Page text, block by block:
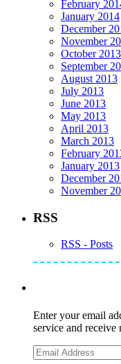
February
January 2014
December
November
October 2013
September
August 2013
July 2013
June 2013
May 2013
April 2013
March 2013
February
January 2013
December
November
RSS
RSS - Posts
Enter your email
service and
Email